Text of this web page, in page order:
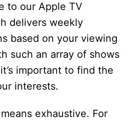
to our Apple TV
delivers weekly
based on your viewing
such an array of shows
important to find the
interests.
exhaustive. For